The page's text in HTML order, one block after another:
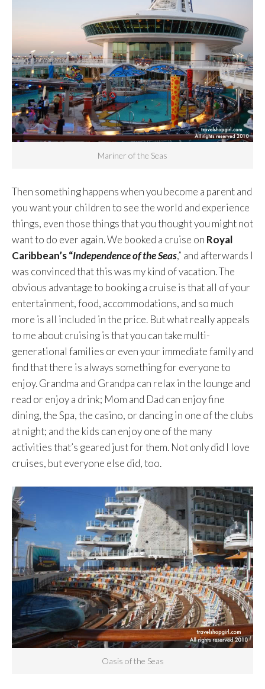
Mariner of the Seas
Then something happens when you become a parent and
you want your children to see the world and experience
things, even those things that you thought you might not
want to do ever again. We booked a cruise on Royal
Caribbean’s “Independence of the Seas,” and afterwards I
was convinced that this was my kind of vacation. The
obvious advantage to booking a cruise is that all of your
entertainment, food, accommodations, and so much
more is all included in the price. But what really appeals
to me about cruising is that you can take multi-
generational families or even your immediate family and
find that there is always something for everyone to
enjoy. Grandma and Grandpa can relax in the lounge and
read or enjoy a drink; Mom and Dad can enjoy fine
dining, the Spa, the casino, or dancing in one of the clubs
at night; and the kids can enjoy one of the many
activities that’s geared just for them. Not only did I love
cruises, but everyone else did, too.
Oasis of the Seas